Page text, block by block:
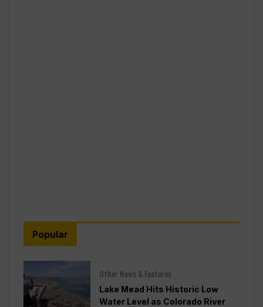
Popular
Other News & Features
Lake Mead Hits Historic Low
Water Level as Colorado River